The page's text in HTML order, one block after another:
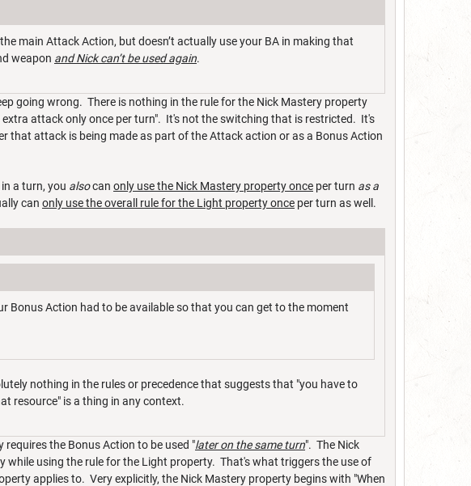
main Attack Action, but doesn’t actually use your BA in making that
weapon and Nick can’t be used again.
going wrong. There is nothing in the rule for the Nick Mastery property
attack only once per turn". It's not the switching that is restricted. It's
attack is being made as part of the Attack action or as a Bonus Action
in a turn, you alsocan only use the Nick Mastery property once per turn as a
can only use the overall rule for the Light property once per turn as well.
Bonus Action had to be available so that you can get to the moment
nothing in the rules or precedence that suggests that "you have to
resource" is a thing in any context.
the Bonus Action to be used "later on the same turn". The Nick
using the rule for the Light property. That's what triggers the use of
applies to. Very explicitly, the Nick Mastery property begins with "When